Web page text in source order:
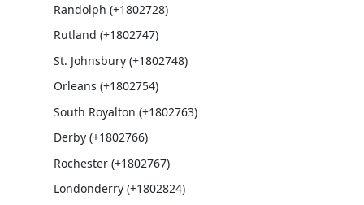
Randolph (+1802728)
Rutland (+1802747)
St. Johnsbury (+1802748)
Orleans (+1802754)
South Royalton (+1802763)
Derby (+1802766)
Rochester (+1802767)
Londonderry (+1802824)